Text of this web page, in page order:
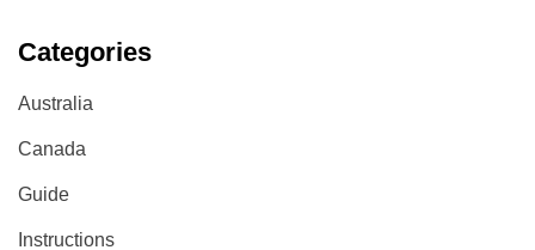
Categories
Australia
Canada
Guide
Instructions